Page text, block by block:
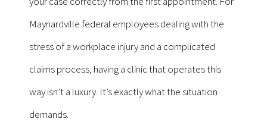
Maynardville federal employees dealing with the
stress of a workplace injury and a complicated
claims process, having a clinic that operates this
way isn’t a luxury. It’s exactly what the situation
demands.